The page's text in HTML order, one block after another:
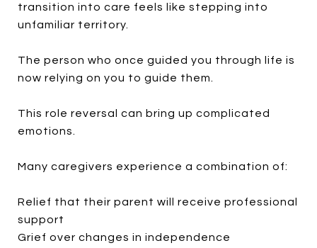
transition into care feels like stepping into
unfamiliar territory.
The person who once guided you through life is
now relying on you to guide them.
This role reversal can bring up complicated
emotions.
Many caregivers experience a combination of:
Relief that their parent will receive professional
support
Grief over changes in independence